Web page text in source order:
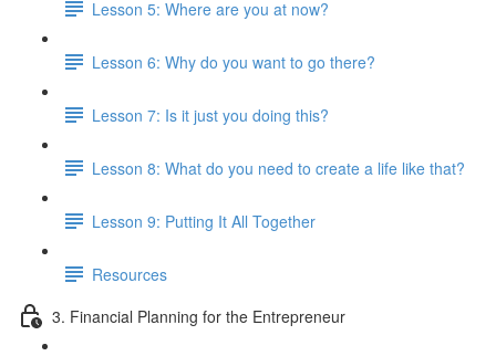
Lesson 5: Where are you at now?
Lesson 6: Why do you want to go there?
Lesson 7: Is it just you doing this?
Lesson 8: What do you need to create a life like that?
Lesson 9: Putting It All Together
Resources
3. Financial Planning for the Entrepreneur